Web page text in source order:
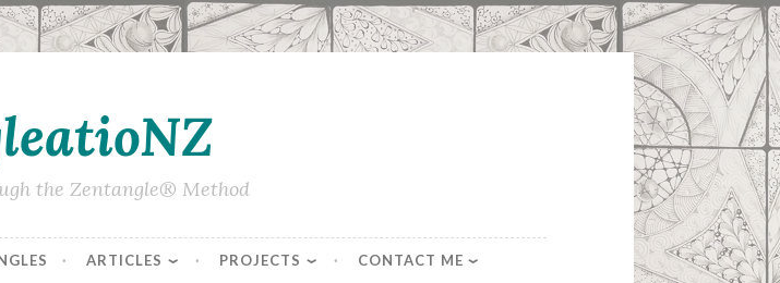
the Zentangle® Method
ARTICLES PROJECTS CONTACT ME